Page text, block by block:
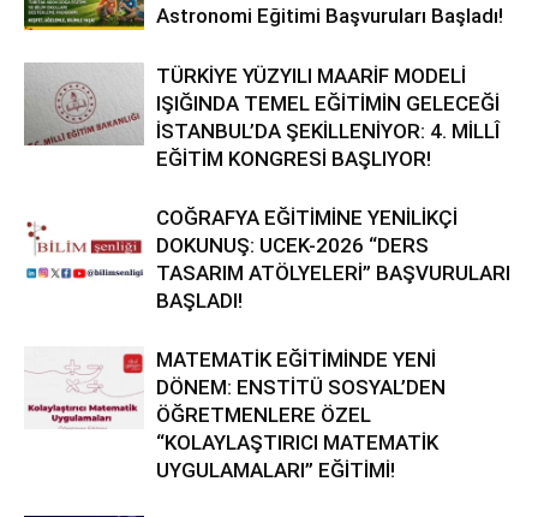
Astronomi Eğitimi Başvuruları Başladı!
TÜRKİYE YÜZYILI MAARİF MODELİ
IŞIĞINDA TEMEL EĞİTİMİN GELECEĞİ
İSTANBUL’DA ŞEKİLLENİYOR: 4. MİLLÎ
EĞİTİM KONGRESİ BAŞLIYOR!
COĞRAFYA EĞİTİMİNE YENİLİKÇİ
DOKUNUŞ: UCEK-2026 “DERS
TASARIM ATÖLYELERİ” BAŞVURULARI
BAŞLADI!
MATEMATİK EĞİTİMİNDE YENİ
DÖNEM: ENSTİTÜ SOSYAL’DEN
ÖĞRETMENLERE ÖZEL
“KOLAYLAŞTIRICI MATEMATİK
UYGULAMALARI” EĞİTİMİ!